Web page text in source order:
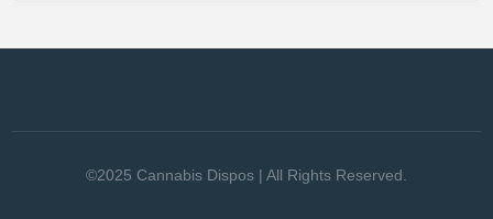
©2025 Cannabis Dispos | All Rights Reserved.